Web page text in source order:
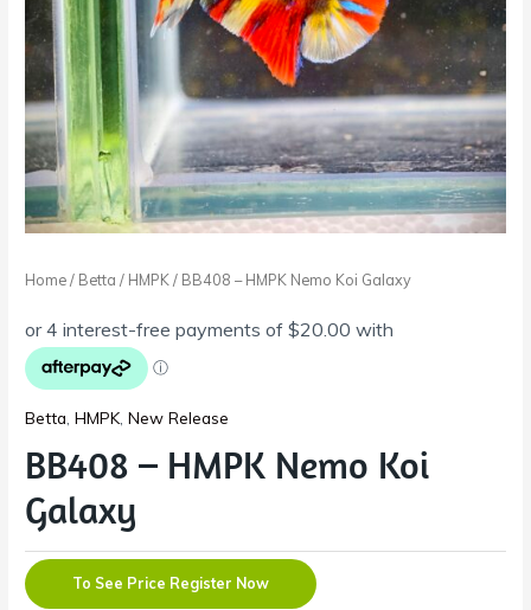
Home/ Betta / HMPK/ BB408 – HMPK Nemo Koi Galaxy
Betta ,HMPK ,New Release
BB408 – HMPK Nemo Koi
Galaxy
To See Price Register Now